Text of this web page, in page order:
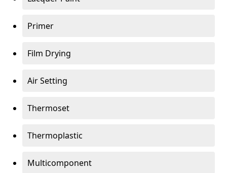
Primer
Film Drying
Air Setting
Thermoset
Thermoplastic
Multicomponent